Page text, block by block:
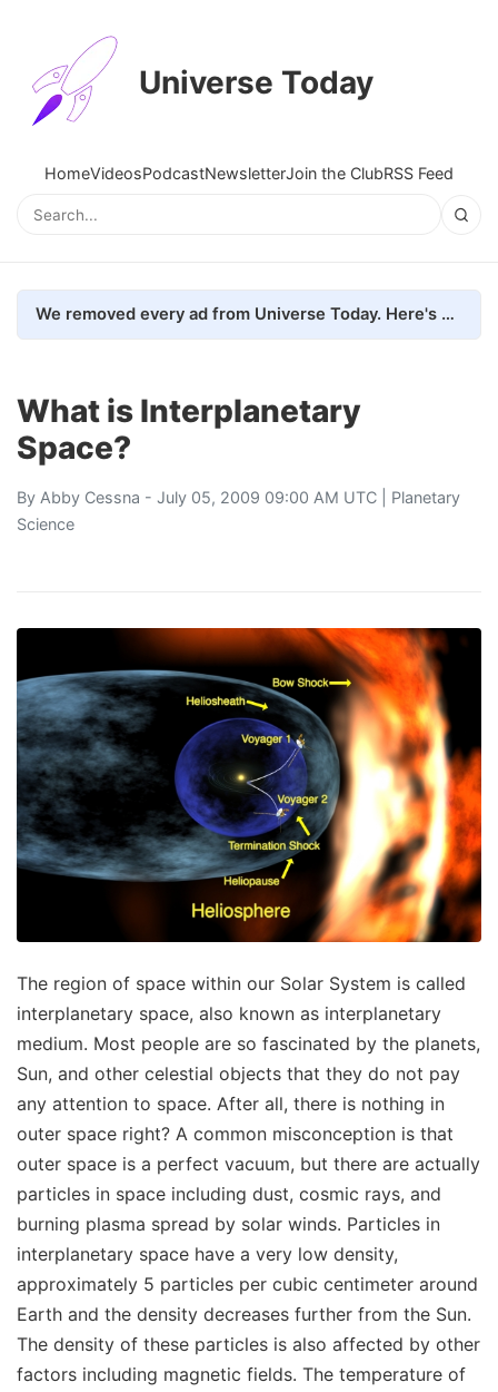
Universe Today
HomeVideosPodcastNewsletterJoin the ClubRSS Feed
We removed every ad from Universe Today. Here's what happened.
What is Interplanetary
Space?
By Abby Cessna - July 05, 2009 09:00 AM UTC | Planetary
Science
The region of space within our Solar System is called
interplanetary space, also known as interplanetary
medium. Most people are so fascinated by the planets,
Sun, and other celestial objects that they do not pay
any attention to space. After all, there is nothing in
outer space right? A common misconception is that
outer space is a perfect vacuum, but there are actually
particles in space including dust, cosmic rays, and
burning plasma spread by solar winds. Particles in
interplanetary space have a very low density,
approximately 5 particles per cubic centimeter around
Earth and the density decreases further from the Sun.
The density of these particles is also affected by other
factors including magnetic fields. The temperature of